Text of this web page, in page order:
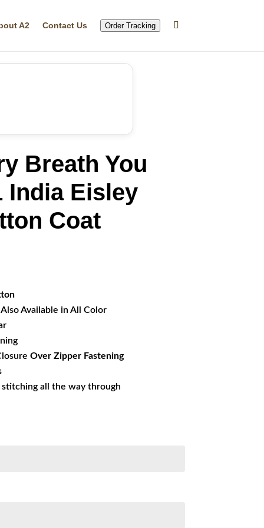
A2 Contact Us Order Tracking
Breath You
India Eisley
Coat
Available in All Color
Over Zipper Fastening
all the way through